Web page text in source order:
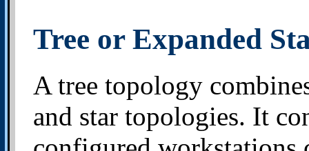
Tree or Expanded
A tree topology
and star topologies. It